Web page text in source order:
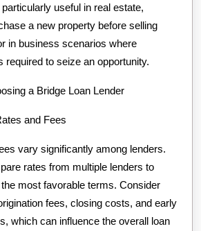
useful in real estate,
a new property before selling
in business scenarios where
required to seize an opportunity.
a Bridge Loan Lender
and Fees
vary significantly among lenders.
rates from multiple lenders to
most favorable terms. Consider
fees, closing costs, and early
which can influence the overall loan